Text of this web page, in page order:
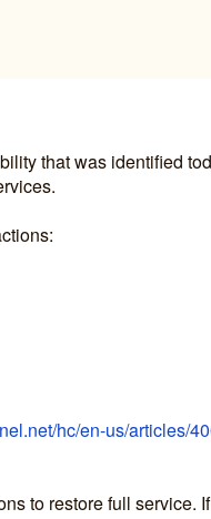
that was identified
hc/en-us/articles/
to restore full service.